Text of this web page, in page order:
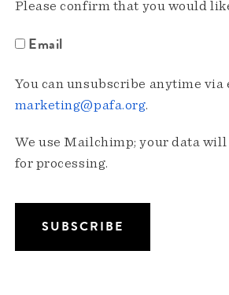
Please confirm that you would
Email
You can unsubscribe anytime
marketing@pafa.org.
We use Mailchimp; your data
for processing.